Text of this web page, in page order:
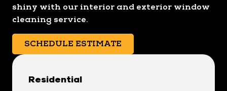
shiny with our interior and exterior window
cleaning service.
SCHEDULE ESTIMATE
Residential